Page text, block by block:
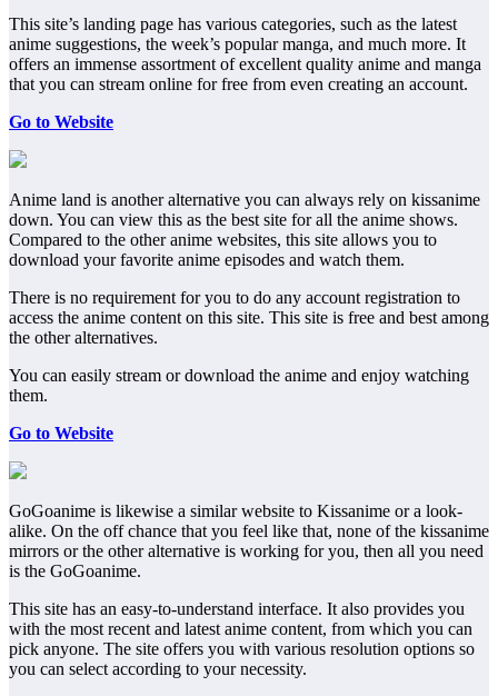
This site’s landing page has various categories, such as the latest
anime suggestions, the week’s popular manga, and much more. It
offers an immense assortment of excellent quality anime and manga
that you can stream online for free from even creating an account.
Go to Website
Anime land is another alternative you can always rely on kissanime
down. You can view this as the best site for all the anime shows.
Compared to the other anime websites, this site allows you to
download your favorite anime episodes and watch them.
There is no requirement for you to do any account registration to
access the anime content on this site. This site is free and best among
the other alternatives.
You can easily stream or download the anime and enjoy watching
them.
Go to Website
GoGoanime is likewise a similar website to Kissanime or a look-
alike. On the off chance that you feel like that, none of the kissanime
mirrors or the other alternative is working for you, then all you need
is the GoGoanime.
This site has an easy-to-understand interface. It also provides you
with the most recent and latest anime content, from which you can
pick anyone. The site offers you with various resolution options so
you can select according to your necessity.